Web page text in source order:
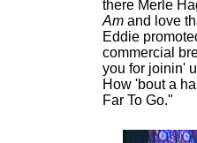
there Merle
Am and love
Eddie
commercial
you for joinin'
How 'bout a
Far To Go."